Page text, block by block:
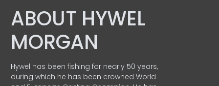
ABOUT HYWEL
MORGAN
Hywel has been fishing for nearly 50 years,
during which he has been crowned World